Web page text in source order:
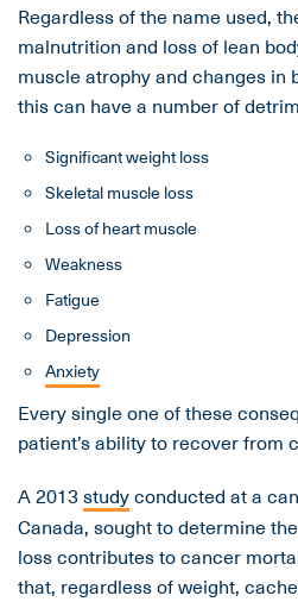
Regardless of the name used,
malnutrition and loss of lean
muscle atrophy and changes in
this can have a number of
Significant weight loss
Skeletal muscle loss
Loss of heart muscle
Weakness
Fatigue
Depression
Anxiety
Every single one of these
patient’s ability to recover from
A 2013 studyconducted at a
Canada, sought to determine
loss contributes to cancer
that, regardless of weight,